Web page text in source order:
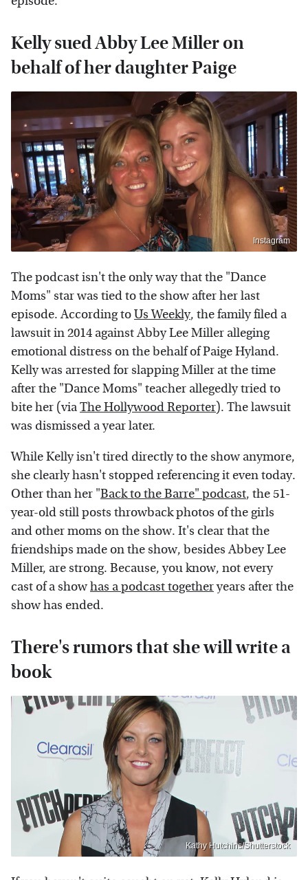
Kelly sued Abby Lee Miller on
behalf of her daughter Paige
Instagram
The podcast isn't the only way that the "Dance
Moms" star was tied to the show after her last
episode. According toUs Weekly, the family filed a
lawsuit in 2014 against Abby Lee Miller alleging
emotional distress on the behalf of Paige Hyland.
Kelly was arrested for slapping Miller at the time
after the "Dance Moms" teacher allegedly tried to
bite her (viaThe Hollywood Reporter). The lawsuit
was dismissed a year later.
While Kelly isn't tired directly to the show anymore,
she clearly hasn't stopped referencing it even today.
Other than her "Back to the Barre" podcast, the 51-
year-old still posts throwback photos of the girls
and other moms on the show. It's clear that the
friendships made on the show, besides Abbey Lee
Miller, are strong. Because, you know, not every
cast of a showhas a podcast togetheryears after the
show has ended.
There's rumors that she will write a
book
Kathy Hutchins/Shutterstock